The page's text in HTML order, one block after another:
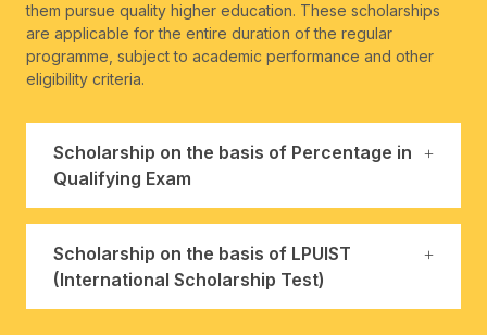
them pursue quality higher education. These scholarships
are applicable for the entire duration of the regular
programme, subject to academic performance and other
eligibility criteria.
Scholarship on the basis of Percentage in
Qualifying Exam
Scholarship on the basis of LPUIST
(International Scholarship Test)